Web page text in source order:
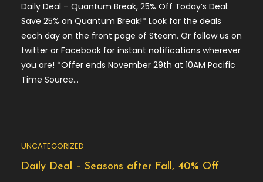
Deal
–
Break,
25%
Off
Daily Deal – Quantum Break, 25% Off Today’s Deal:
Save 25% on Quantum Break!* Look for the deals
each day on the front page of Steam. Or follow us on
twitter or Facebook for instant notifications wherever
you are! *Offer ends November 29th at 10AM Pacific
Time Source…
UNCATEGORIZED
Daily Deal – Seasons after Fall, 40% Off